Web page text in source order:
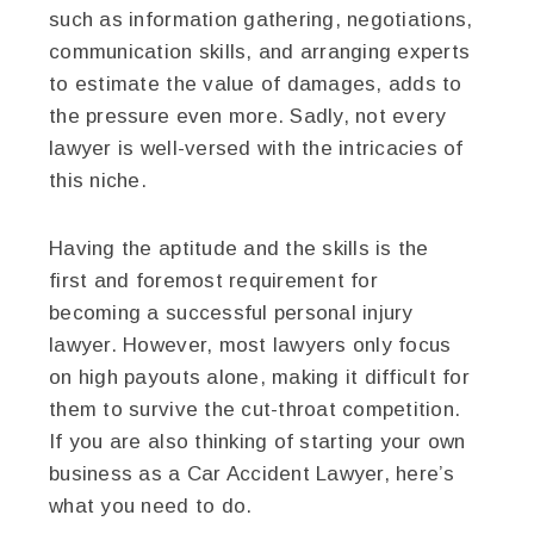
such as information gathering, negotiations,
communication skills, and arranging experts
to estimate the value of damages, adds to
the pressure even more. Sadly, not every
lawyer is well-versed with the intricacies of
this niche.
Having the aptitude and the skills is the
first and foremost requirement for
becoming a successful personal injury
lawyer. However, most lawyers only focus
on high payouts alone, making it difficult for
them to survive the cut-throat competition.
If you are also thinking of starting your own
business as a Car Accident Lawyer, here’s
what you need to do.